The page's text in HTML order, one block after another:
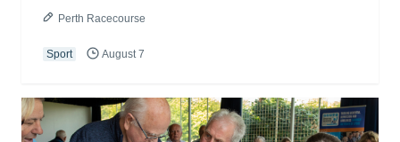
Perth Racecourse
Sport August 7